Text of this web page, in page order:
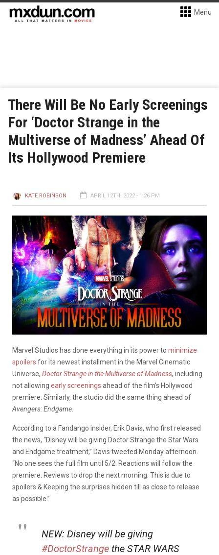
Menu
There Will Be No Early Screenings
For ‘Doctor Strange in the
Multiverse of Madness’ Ahead Of
Its Hollywood Premiere
KATE ROBINSON APRIL 12TH, 2022 - 1:26 PM
Marvel Studios has done everything in its power to minimize
spoilers for its newest installment in the Marvel Cinematic
Universe, Doctor Strange in the Multiverse of Madness, including
not allowing early screenings ahead of the film’s Hollywood
premiere. Similarly, the studio did the same thing ahead of
Avengers: Endgame.
According to a Fandango insider, Erik Davis, who first released
the news, “Disney will be giving Doctor Strange the Star Wars
and Endgame treatment,” Davis tweeted Monday afternoon.
“No one sees the full film until 5/2. Reactions will follow the
premiere. Reviews to drop the next morning. This is due to
spoilers & Keeping the surprises hidden till as close to release
as possible.”
NEW: Disney will be giving
#DoctorStrange the STAR WARS